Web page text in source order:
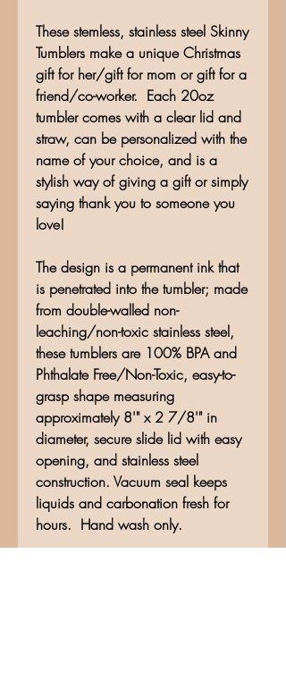
These stemless, stainless steel Skinny
Tumblers make a unique Christmas
gift for her/gift for mom or gift for a
friend/co-worker. Each 20oz
tumbler comes with a clear lid and
straw, can be personalized with the
name of your choice, and is a
stylish way of giving a gift or simply
saying thank you to someone you
love!
The design is a permanent ink that
is penetrated into the tumbler; made
from double-walled non-
leaching/non-toxic stainless steel,
these tumblers are 100% BPA and
Phthalate Free/Non-Toxic, easy-to-
grasp shape measuring
approximately 8'" x 2 7/8'" in
diameter, secure slide lid with easy
opening, and stainless steel
construction. Vacuum seal keeps
liquids and carbonation fresh for
hours. Hand wash only.